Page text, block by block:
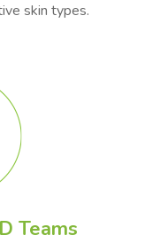
skin types.
Teams